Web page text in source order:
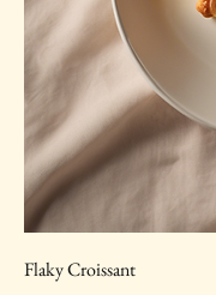
Flaky Croissant